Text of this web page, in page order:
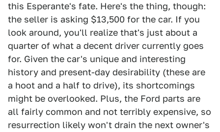
this Esperante's fate. Here's the thing, though:
the seller is asking $13,500 for the car. If you
look around, you'll realize that's just about a
quarter of what a decent driver currently goes
for. Given the car's unique and interesting
history and present-day desirability (these are
a hoot and a half to drive), its shortcomings
might be overlooked. Plus, the Ford parts are
all fairly common and not terribly expensive, so
resurrection likely won't drain the next owner's